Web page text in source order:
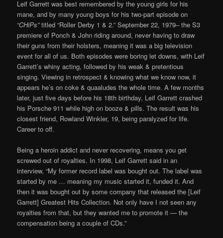
Leif Garrett was best remembered by the young girls for his
mane, and by many young boys for his two-part episode on
“CHiPs”titled “Roller Derby 1 & 2.” September 22, 1979– the S3
premiere of Ponch & John riding around, never having to draw
their guns from their holsters, meaning it was a big television
event for all of us. Both episodes were boring let downs, with Leif
Garrett’s whiny acting, followed by his weak & pretentious
singing. Viewing in retrospect & knowing what we know now, it
appears he’s on coke & quaaludes the whole time. A few months
later, just five days before his 18th birthday, Leif Garrett crashed
his Porsche 911 while high on booze & pills. The result was his
closest friend, Rowland Winkler, 19, being paralyzed for life.
Career to off.
Being a heroin addict and never recovering, means you get
screwed out of royalties. In 1998, Leif Garrett said in an
interview, “My former record label was bought out. The label was
started by me … meaning my music started it, funded it. And
then it was bought out by some company that released the [Leif
Garrett] Greatest Hits Collection. Not only have I not seen any
royalties from that, but they wanted me to promote it — the
compensation being a couple of CDs.”